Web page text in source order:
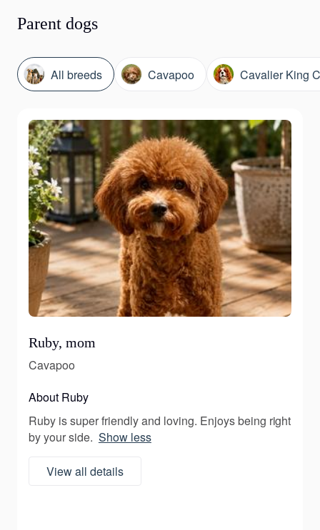
Parent dogs
All breeds Cavapoo Cavalier King
Ruby, mom
Cavapoo
About Ruby
Ruby is super friendly and loving. Enjoys being right
by your side. Show less
View all details